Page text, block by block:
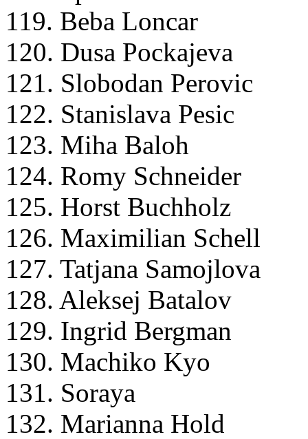
119. Beba Loncar
120. Dusa Pockajeva
121. Slobodan Perovic
122. Stanislava Pesic
123. Miha Baloh
124. Romy Schneider
125. Horst Buchholz
126. Maximilian Schell
127. Tatjana Samojlova
128. Aleksej Batalov
129. Ingrid Bergman
130. Machiko Kyo
131. Soraya
132. Marianna Hold